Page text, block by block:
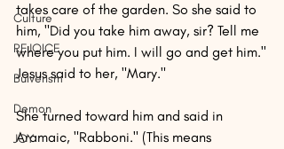
Culture
REJOICE
Bulverism
Demon
JOY
takes care of the garden. So she said to
him, "Did you take him away, sir? Tell me
where you put him. I will go and get him."
Jesus said to her, "Mary."
She turned toward him and said in
Aramaic, "Rabboni." (This means